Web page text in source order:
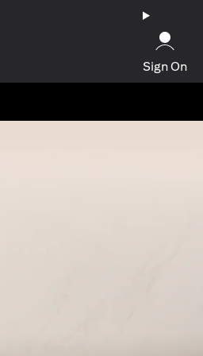
Sign On